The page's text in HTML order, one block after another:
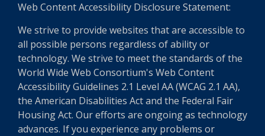
Web Content Accessibility Disclosure Statement:
We strive to provide websites that are accessible to
all possible persons regardless of ability or
technology. We strive to meet the standards of the
World Wide Web Consortium's Web Content
Accessibility Guidelines 2.1 Level AA (WCAG 2.1 AA),
the American Disabilities Act and the Federal Fair
Housing Act. Our efforts are ongoing as technology
advances. If you experience any problems or